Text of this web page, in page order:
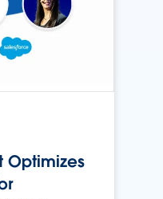
Optimizes